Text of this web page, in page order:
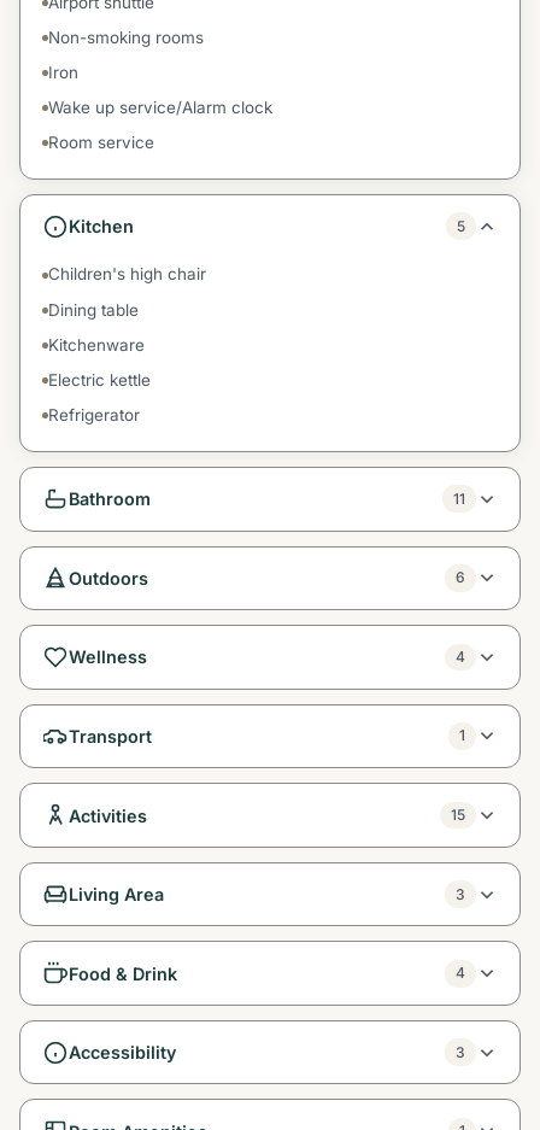
Non-smoking rooms
Iron
Wake up service/Alarm clock
Room service
Kitchen 5
Children's high chair
Dining table
Kitchenware
Electric kettle
Refrigerator
Bathroom 11
Outdoors 6
Wellness 4
Transport 1
Activities 15
Living Area 3
Food & Drink 4
Accessibility 3